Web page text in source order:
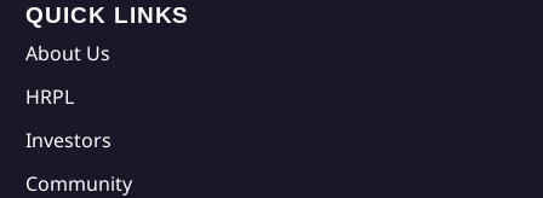
QUICK LINKS
About Us
HRPL
Investors
Community